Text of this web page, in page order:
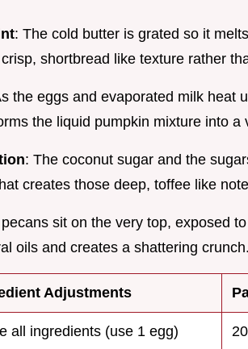
: The cold butter is grated so it
shortbread like texture rather
the eggs and evaporated milk heat
the liquid pumpkin mixture into a
: The coconut sugar and the
creates those deep, toffee like
sit on the very top, exposed
oils and creates a shattering crunch.
Adjustments
all ingredients (use 1 egg)